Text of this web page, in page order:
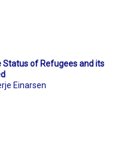
Status of Refugees and its
Einarsen